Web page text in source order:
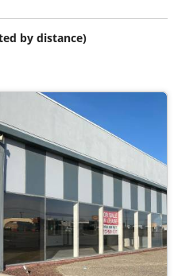
by distance)